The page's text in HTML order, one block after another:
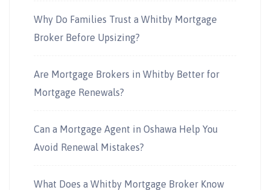
Why Do Families Trust a Whitby Mortgage
Broker Before Upsizing?
Are Mortgage Brokers in Whitby Better for
Mortgage Renewals?
Can a Mortgage Agent in Oshawa Help You
Avoid Renewal Mistakes?
What Does a Whitby Mortgage Broker Know